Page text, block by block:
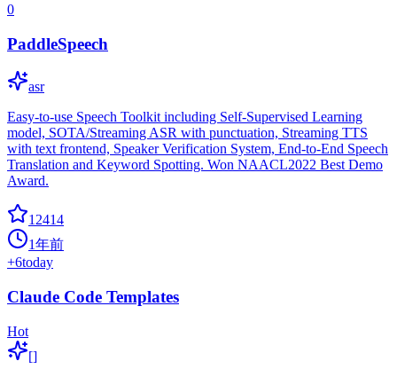
0
PaddleSpeech
asr
Easy-to-use Speech Toolkit including Self-Supervised Learning
model, SOTA/Streaming ASR with punctuation, Streaming TTS
with text frontend, Speaker Verification System, End-to-End Speech
Translation and Keyword Spotting. Won NAACL2022 Best Demo
Award.
12414
1年前
+6today
Claude Code Templates
Hot
[]